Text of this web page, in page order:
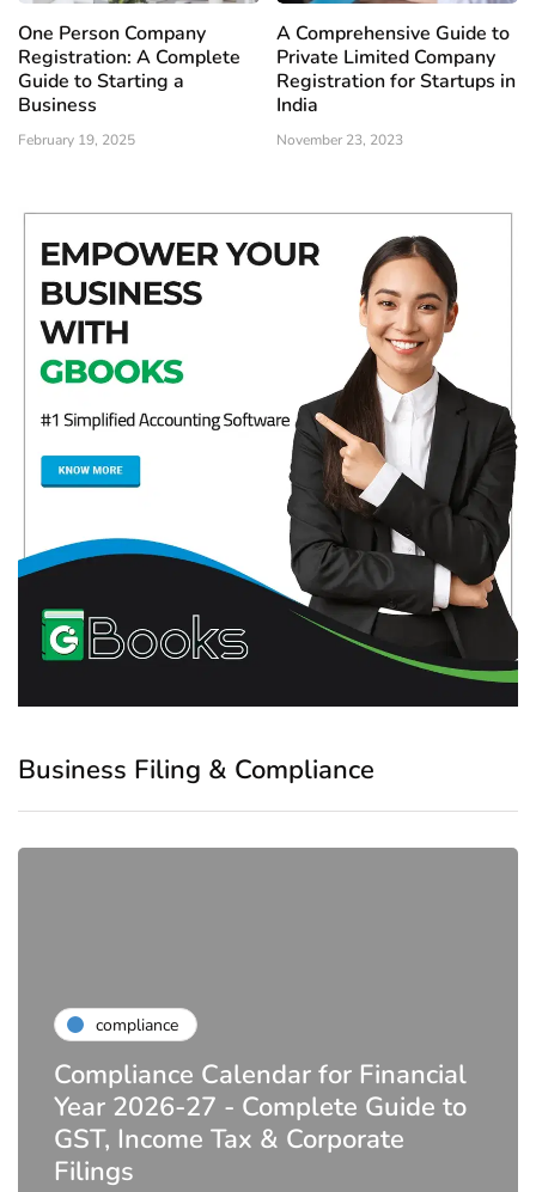
One Person Company
Registration: A Complete
Guide to Starting a
Business
February 19, 2025
A Comprehensive Guide to
Private Limited Company
Registration for Startups in
India
November 23, 2023
Business Filing & Compliance
compliance
Compliance Calendar for Financial
Year 2026-27 - Complete Guide to
GST, Income Tax & Corporate
Filings